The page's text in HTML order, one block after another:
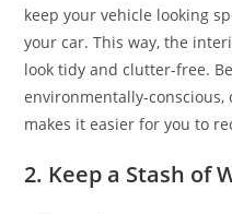
keep your vehicle looking
your car. This way, the
look tidy and clutter-free.
environmentally-
makes it easier for you to
2. Keep a Stash of